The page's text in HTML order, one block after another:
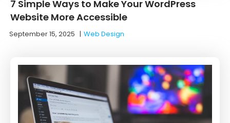
7 Simple Ways to Make Your WordPress
Website More Accessible
September 15, 2025 |Web Design